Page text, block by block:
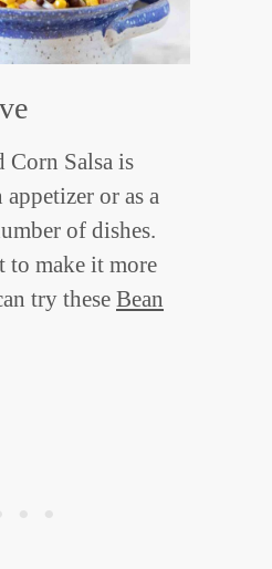
Corn Salsa is
or as a
of dishes.
make it more
try these Bean